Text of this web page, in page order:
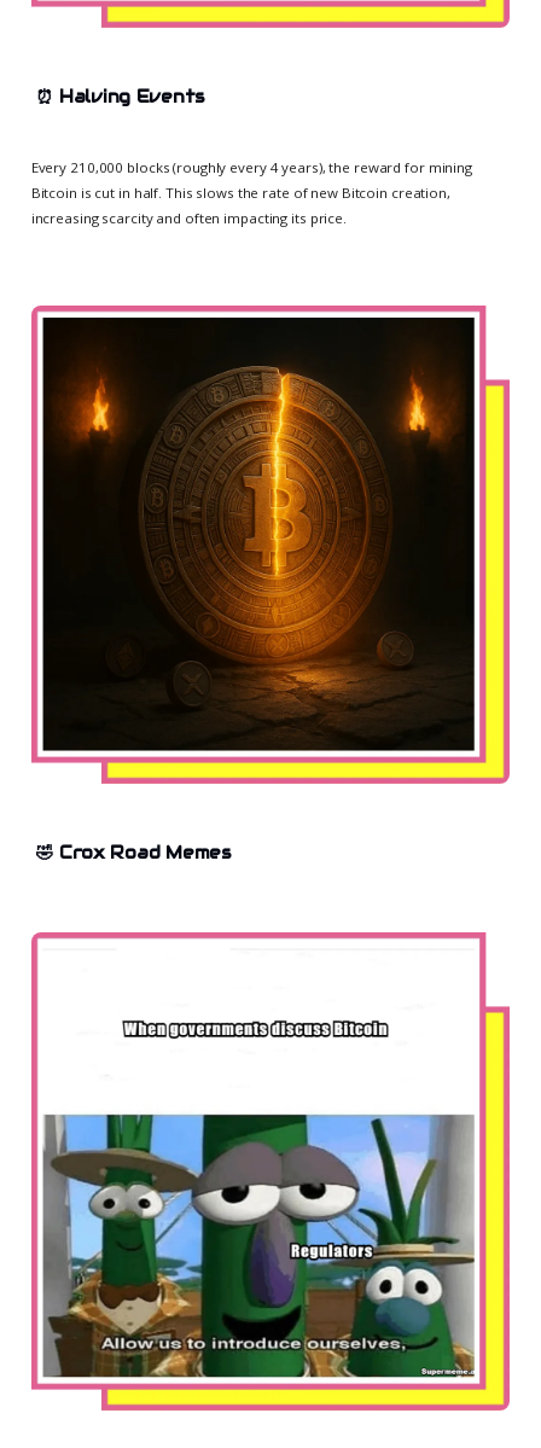
⏰ Halving Events
Every 210,000 blocks (roughly every 4 years), the reward for mining
Bitcoin is cut in half. This slows the rate of new Bitcoin creation,
increasing scarcity and often impacting its price.
🤣 Crox Road Memes